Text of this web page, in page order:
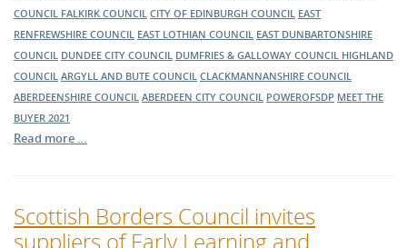
COUNCIL FALKIRK COUNCIL CITY OF EDINBURGH COUNCIL EAST
RENFREWSHIRE COUNCIL EAST LOTHIAN COUNCIL EAST DUNBARTONSHIRE
COUNCIL DUNDEE CITY COUNCIL DUMFRIES & GALLOWAY COUNCIL HIGHLAND
COUNCIL ARGYLL AND BUTE COUNCIL CLACKMANNANSHIRE COUNCIL
ABERDEENSHIRE COUNCIL ABERDEEN CITY COUNCIL POWEROFSDP MEET THE
BUYER 2021
Read more …
Scottish Borders Council invites
suppliers of Early Learning and